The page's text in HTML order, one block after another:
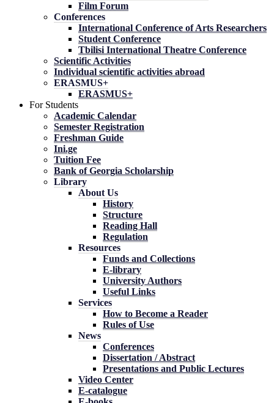
Film Forum
Conferences
International Conference of Arts Researchers
Student Conference
Tbilisi International Theatre Conference
Scientific Activities
Individual scientific activities abroad
ERASMUS+
ERASMUS+
For Students
Academic Calendar
Semester Registration
Freshman Guide
Ini.ge
Tuition Fee
Bank of Georgia Scholarship
Library
About Us
History
Structure
Reading Hall
Regulation
Resources
Funds and Collections
E-library
University Authors
Useful Links
Services
How to Become a Reader
Rules of Use
News
Conferences
Dissertation / Abstract
Presentations and Public Lectures
Video Center
E-catalogue